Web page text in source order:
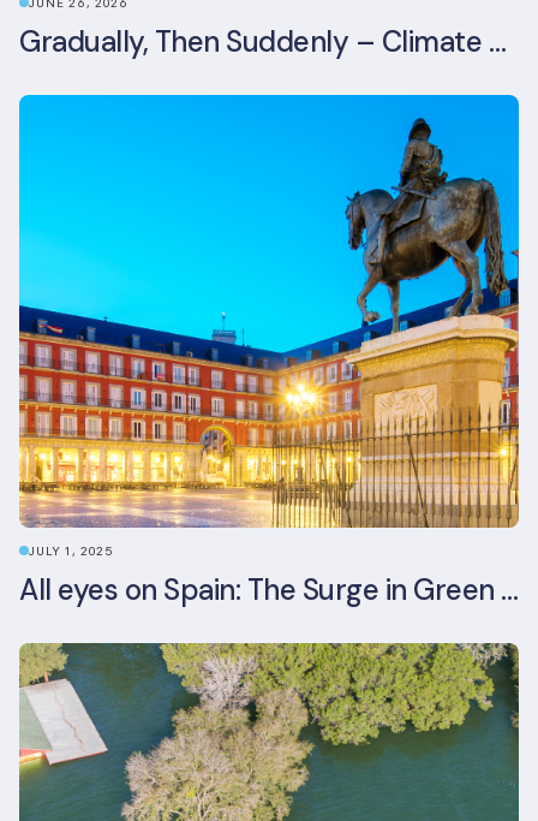
Gradually, Then Suddenly – Climate Risk Takes Centre Stage at London Climate Action Week
JULY 1, 2025
All eyes on Spain: The Surge in Green Building Certifications and Sustainable Urban Development